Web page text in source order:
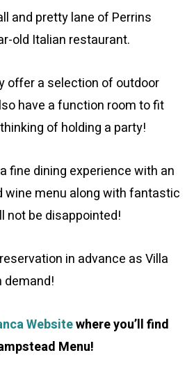
and pretty lane of Perrins
old Italian restaurant.
offer a selection of outdoor
have a function room to fit
of holding a party!
fine dining experience with an
wine menu along with fantastic
not be disappointed!
in advance as Villa
demand!
Websitewhere you’ll find
Menu!